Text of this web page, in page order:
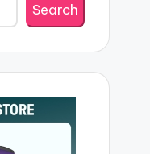
Search